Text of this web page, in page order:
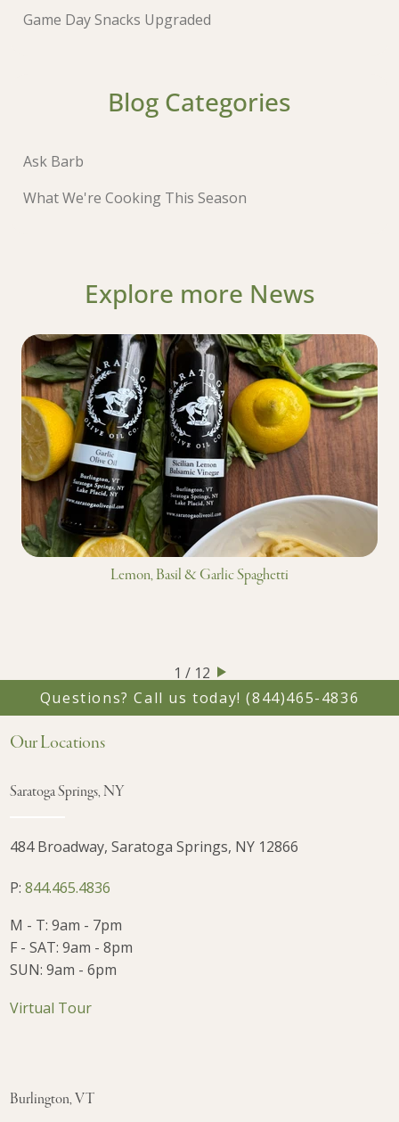
Game Day Snacks Upgraded
Blog Categories
Ask Barb
What We're Cooking This Season
Explore more News
Lemon, Basil & Garlic Spaghetti
1 / 12
Questions? Call us today!(844)465-4836
Our Locations
Saratoga Springs, NY
484 Broadway, Saratoga Springs, NY 12866
P:844.465.4836
M - T: 9am - 7pm
F - SAT: 9am - 8pm
SUN: 9am - 6pm
Virtual Tour
Burlington, VT